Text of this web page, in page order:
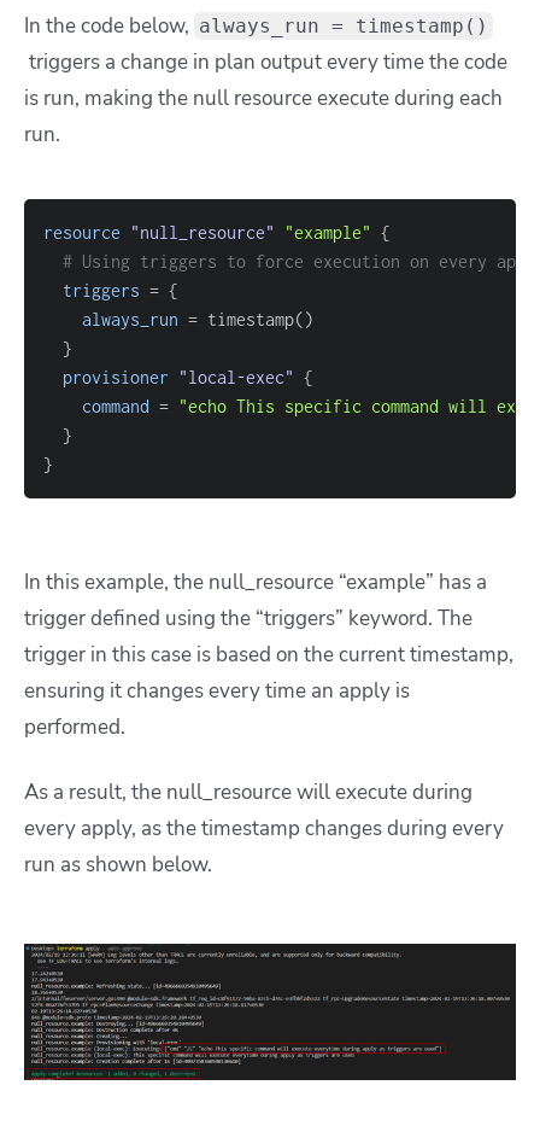
In the code below, always_run = timestamp()
triggers a change in plan output every time the code
is run, making the null resource execute during each
run.
resource "null_resource" "example" {
# Using triggers to force execution on every
triggers = {
always_run =
}
provisioner "local-exec" {
command = "echo This specific command will
}
}
In this example, the null_resource “example” has a
trigger defined using the “triggers” keyword. The
trigger in this case is based on the current timestamp,
ensuring it changes every time an apply is
performed.
As a result, the null_resource will execute during
every apply, as the timestamp changes during every
run as shown below.